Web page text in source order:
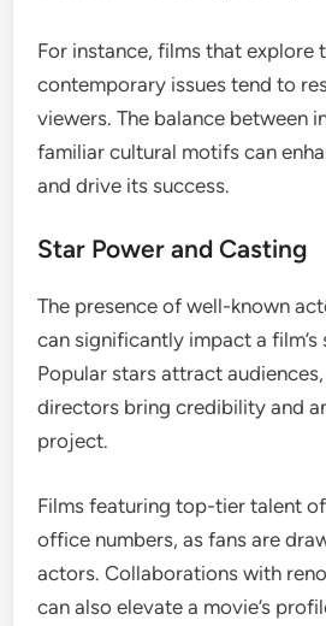
For instance, films that explore
contemporary issues tend to
viewers. The balance between
familiar cultural motifs can
and drive its success.
Star Power and Casting
The presence of well-known
can significantly impact a film’s
Popular stars attract
directors bring credibility and
project.
Films featuring top-tier talent
office numbers, as fans are
actors. Collaborations with
can also elevate a movie’s